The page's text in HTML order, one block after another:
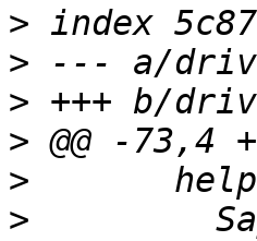
>
>
>
>
>
>